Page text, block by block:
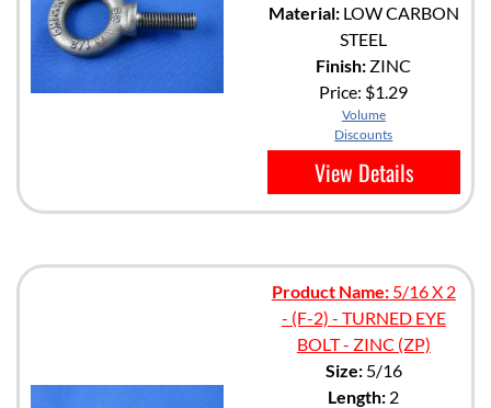
Material:LOW CARBON
STEEL
Finish: ZINC
Price: $1.29
Volume
Discounts
View Details
Product Name:5/16 X 2
- (F-2) - TURNED EYE
BOLT - ZINC (ZP)
Size:5/16
Length: 2